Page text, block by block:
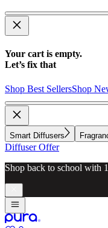
Your cart is empty.
Let’s fix that
Shop Best SellersShop
Smart Diffusers
Diffuser Offer
Shop back to school with